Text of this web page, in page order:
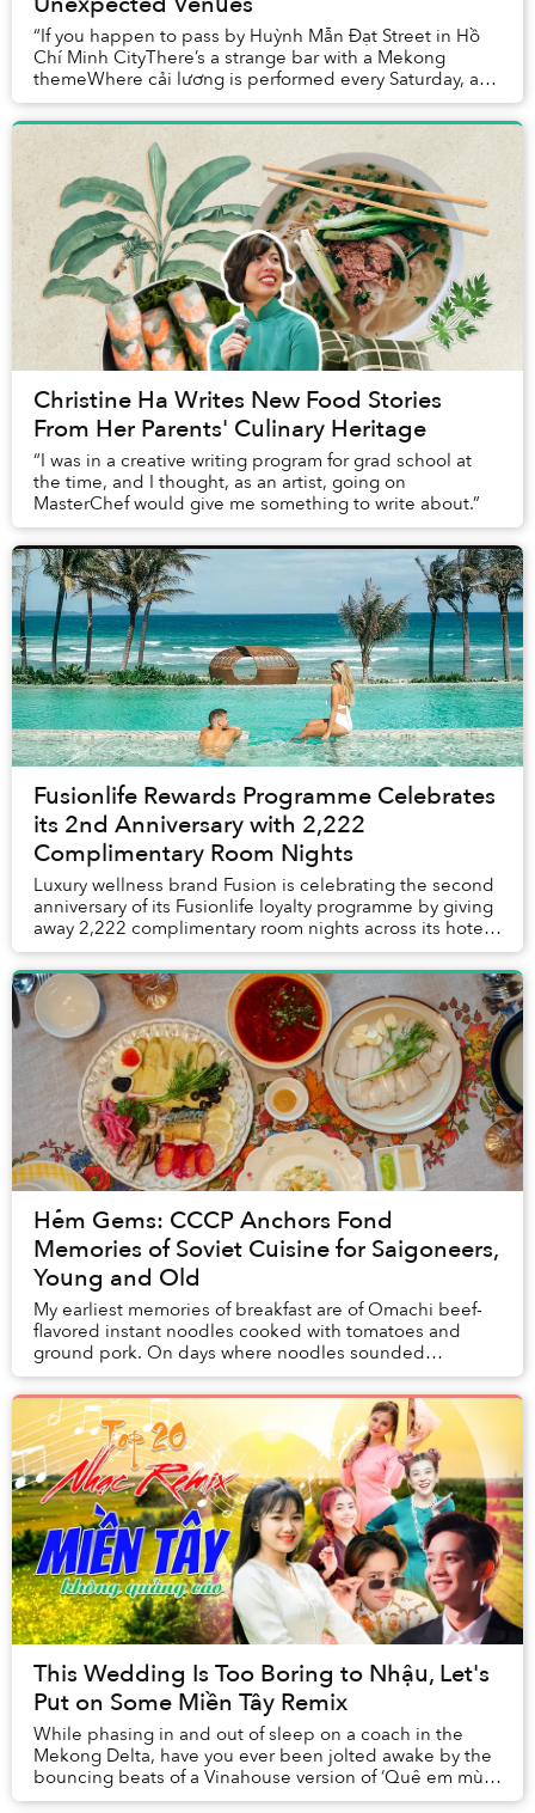
“If you happen to pass by Huỳnh Mẫn Đạt Street in Hồ
Chí Minh CityThere’s a strange bar with a Mekong
themeWhere cải lương is performed every Saturday, a
piece of our hometown heritageBeside the show,...
Christine Ha Writes New Food Stories
From Her Parents' Culinary Heritage
“I was in a creative writing program for grad school at
the time, and I thought, as an artist, going on
MasterChef would give me something to write about.”
Fusionlife Rewards Programme Celebrates
its 2nd Anniversary with 2,222
Complimentary Room Nights
Luxury wellness brand Fusion is celebrating the second
anniversary of its Fusionlife loyalty programme by giving
away 2,222 complimentary room nights across its hotels
and resorts in Vietnam and Thail...
Hẻm Gems: CCCP Anchors Fond
Memories of Soviet Cuisine for Saigoneers,
Young and Old
My earliest memories of breakfast are of Omachi beef-
flavored instant noodles cooked with tomatoes and
ground pork. On days where noodles sounded
uninspiring, my mom would offer me the same plate as
m...
This Wedding Is Too Boring to Nhậu, Let's
Put on Some Miền Tây Remix
While phasing in and out of sleep on a coach in the
Mekong Delta, have you ever been jolted awake by the
bouncing beats of a Vinahouse version of ‘Quê em mùa
nước lũ’ (Flooding Season in My Hometown)?...